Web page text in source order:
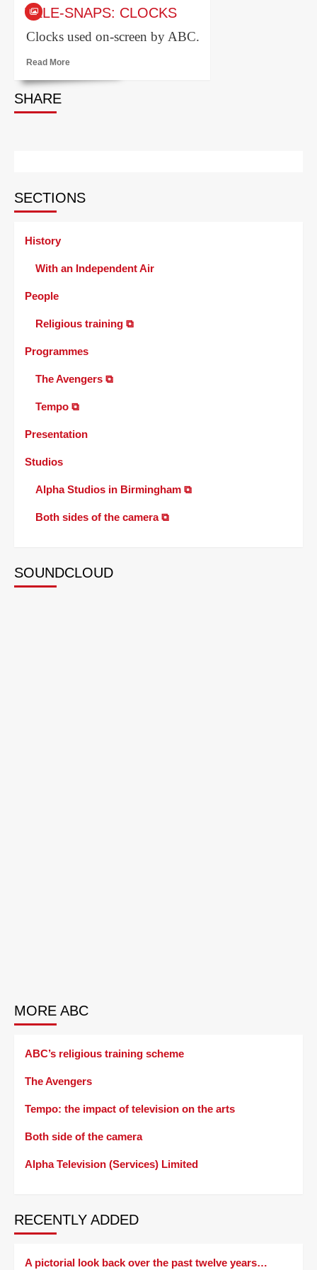
snaps:
ident
TELE-SNAPS: CLOCKS
Clocks used on-screen by ABC.
Read More
about
SHARE
SECTIONS
History
With an Independent Air
People
Religious training ⧉
Programmes
The Avengers ⧉
Tempo ⧉
Presentation
Studios
Alpha Studios in Birmingham ⧉
Both sides of the camera ⧉
SOUNDCLOUD
MORE ABC
ABC’s religious training scheme
The Avengers
Tempo: the impact of television on the arts
Both side of the camera
Alpha Television (Services) Limited
RECENTLY ADDED
A pictorial look back over the past twelve years…